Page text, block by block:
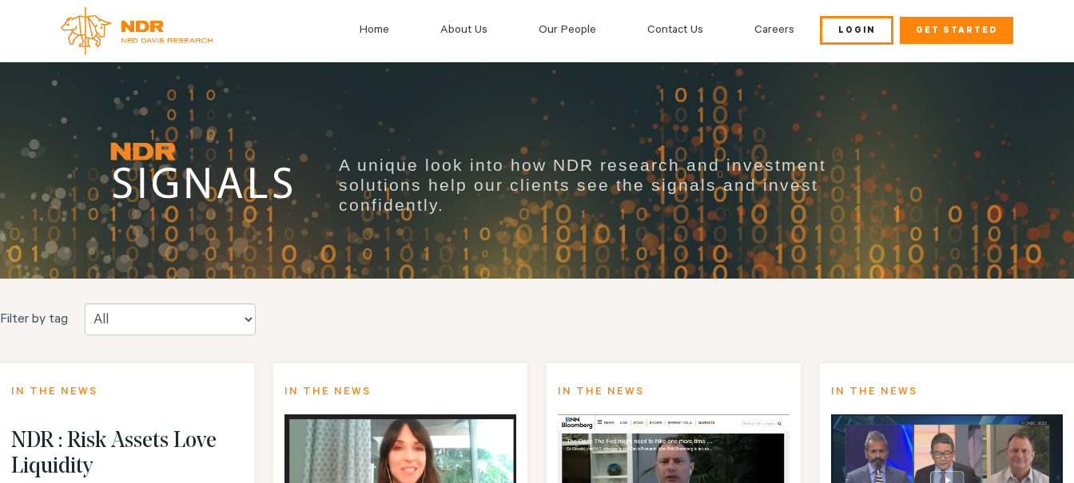
LOGIN GET STARTED
Home About Us Our People Contact Us Careers
A unique look into how NDR research and investment
solutions help our clients see the signals and invest
confidently.
Filter by tag
IN THE NEWS
NDR : Risk Assets Love
Liquidity
IN THE NEWS IN THE NEWS IN THE NEWS